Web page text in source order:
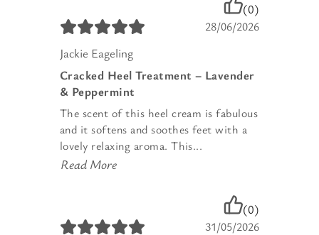
(0)
28/06/2026
Jackie Eageling
Cracked Heel Treatment – Lavender
& Peppermint
The scent of this heel cream is fabulous
and it softens and soothes feet with a
lovely relaxing aroma. This...
Read More
(0)
31/05/2026